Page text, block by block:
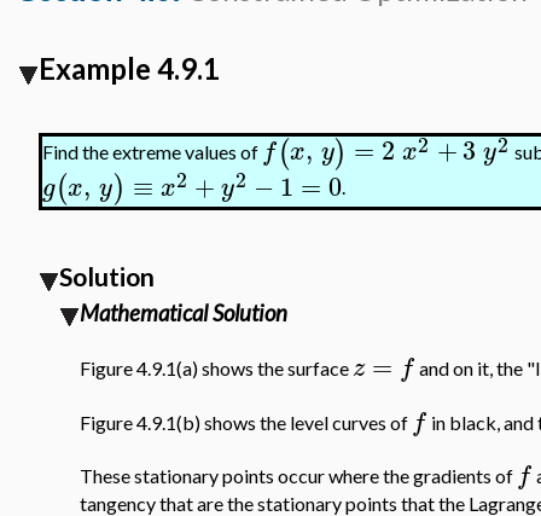
Example 4.9.1
Find the extreme values of f(x, y) =2x2 +3y2
g(x, y) ≡ x2 +y2 −1 = 0.
Solution
Mathematical Solution
Figure 4.9.1(a) shows the surface z = f and on it, the
Figure 4.9.1(b) shows the level curves of f in black,
These stationary points occur where the gradients of f
tangency that are the stationary points that the